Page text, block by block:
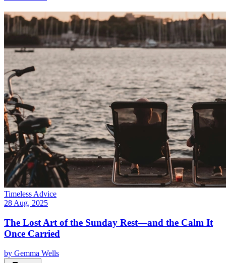
Timeless Advice
28 Aug, 2025
The Lost Art of the Sunday Rest—and the Calm It
Once Carried
by Gemma Wells